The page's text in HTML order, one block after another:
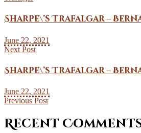
Sharpe\’s Trafalgar –
June 22, 2021
Next Post
Sharpe\’s Trafalgar –
June 22, 2021
Previous Post
Recent